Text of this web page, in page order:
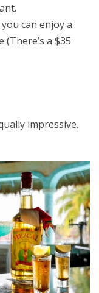
can enjoy a
a $35
impressive.